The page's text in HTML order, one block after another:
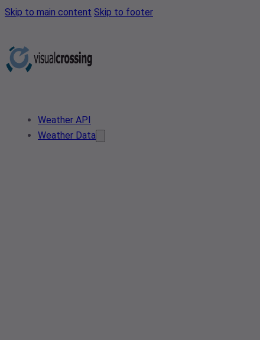
Skip to main content Skip to footer
Weather API
Weather Data